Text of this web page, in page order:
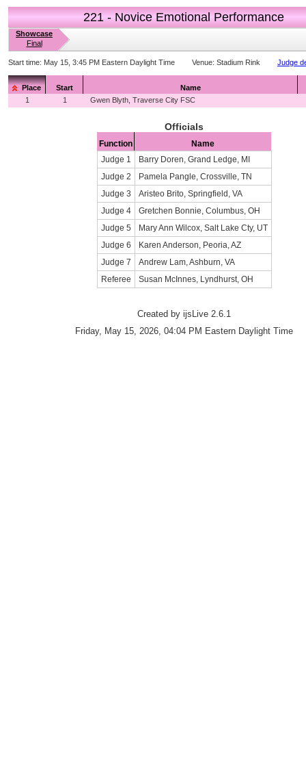
221 - Novice Emotional Performance
Showcase
Final
Start time: May 15, 3:45 PM Eastern Daylight Time Venue: Stadium Rink Judge
Place Start
Name
1
1 Gwen Blyth, Traverse City FSC
Officials
Function
Name
Judge 1
Barry Doren, Grand Ledge, MI
Judge 2
Pamela Pangle, Crossville, TN
Judge 3
Aristeo Brito, Springfield, VA
Judge 4
Gretchen Bonnie, Columbus, OH
Judge 5
Mary Ann Wilcox, Salt Lake Cty, UT
Judge 6
Karen Anderson, Peoria, AZ
Judge 7
Andrew Lam, Ashburn, VA
Referee
Susan McInnes, Lyndhurst, OH
Created by ijsLive 2.6.1
Friday, May 15, 2026, 04:04 PM Eastern Daylight Time